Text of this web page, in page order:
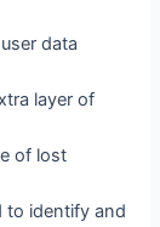
data
layer of
of lost
to identify and